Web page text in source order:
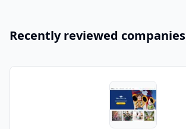
Recently reviewed companies